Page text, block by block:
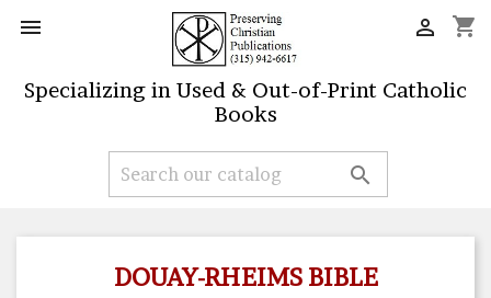
 shopping_cart

Specializing in Used & Out-of-Print Catholic
Books

DOUAY-RHEIMS BIBLE